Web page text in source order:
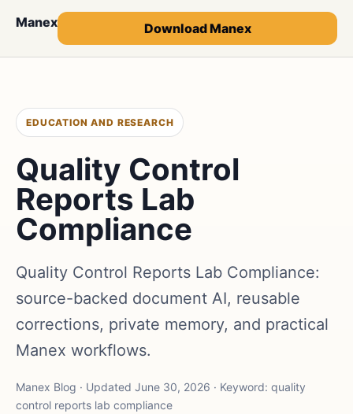
Manex Download Manex
EDUCATION AND RESEARCH
Quality Control
Reports Lab
Compliance
Quality Control Reports Lab Compliance:
source-backed document AI, reusable
corrections, private memory, and practical
Manex workflows.
Manex Blog · Updated June 30, 2026 · Keyword: quality
control reports lab compliance